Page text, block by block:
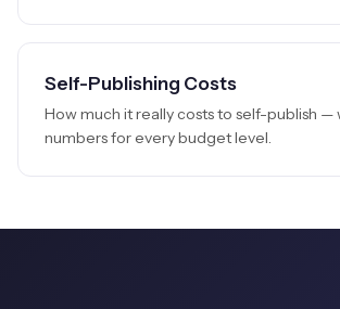
Self-Publishing Costs
How much it really costs to self-publish —
numbers for every budget level.